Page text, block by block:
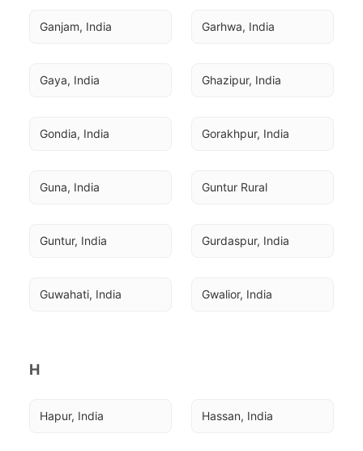
Ganjam, India Garhwa, India
Gaya, India Ghazipur, India
Gondia, India Gorakhpur, India
Guna, India Guntur Rural
Guntur, India Gurdaspur, India
Guwahati, India Gwalior, India
H
Hapur, India Hassan, India